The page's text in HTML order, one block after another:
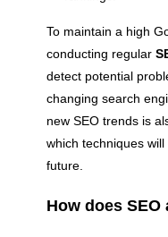
To maintain a high
conducting regular
detect potential
changing search
new SEO trends is
which techniques
future.
How does